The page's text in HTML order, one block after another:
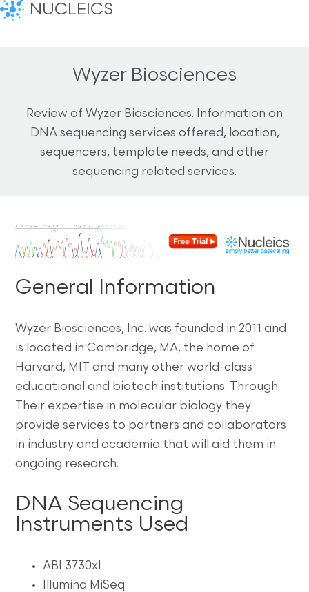
NUCLEICS
Wyzer Biosciences
Review of Wyzer Biosciences. Information on
DNA sequencing services offered, location,
sequencers, template needs, and other
sequencing related services.
General Information
Wyzer Biosciences, Inc. was founded in 2011 and
is located in Cambridge, MA, the home of
Harvard, MIT and many other world-class
educational and biotech institutions. Through
Their expertise in molecular biology they
provide services to partners and collaborators
in industry and academia that will aid them in
ongoing research.
DNA Sequencing
Instruments Used
ABI 3730xl
Illumina MiSeq